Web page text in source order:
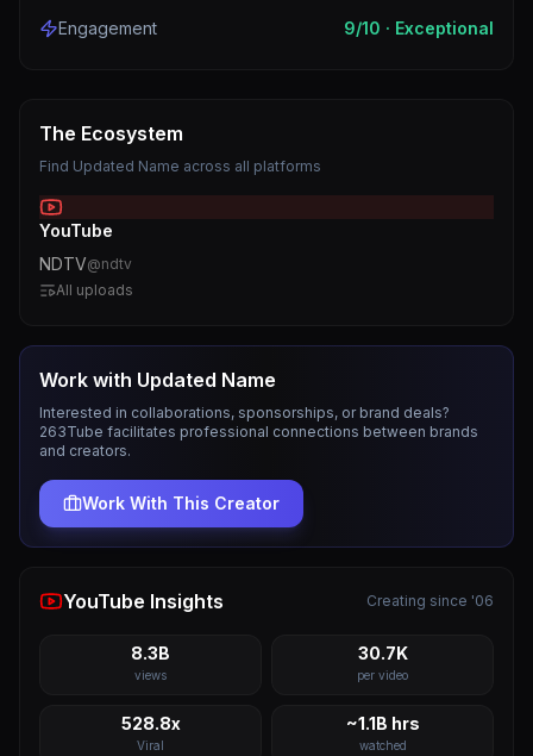
Engagement 9/10 · Exceptional
The Ecosystem
Find Updated Name across all platforms
YouTube
NDTV@ndtv
All uploads
Work with Updated Name
Interested in collaborations, sponsorships, or brand deals?
263Tube facilitates professional connections between brands
and creators.
Work With This Creator
YouTube Insights Creating since '06
8.3B
views
30.7K
per video
528.8x
Viral
~1.1B hrs
watched